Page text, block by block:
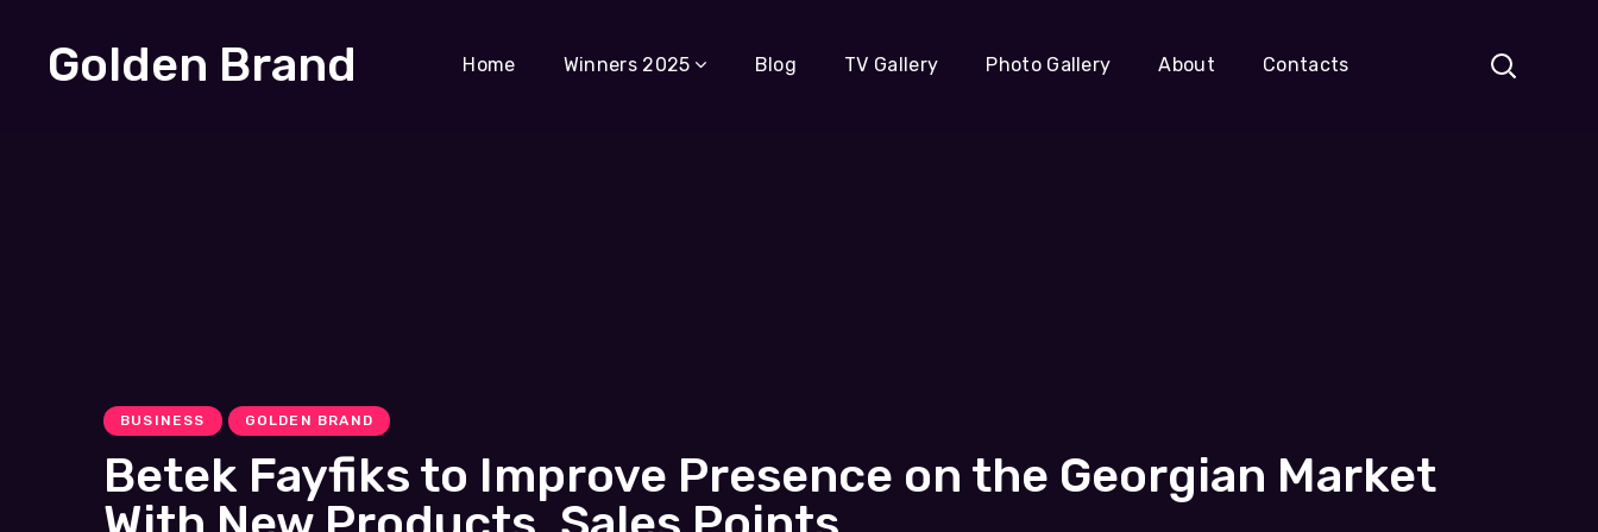
Golden Brand Home Winners 2025 Blog TV Gallery Photo Gallery About Contacts
BUSINESS GOLDEN BRAND
Betek Fayfiks to Improve Presence on the Georgian Market